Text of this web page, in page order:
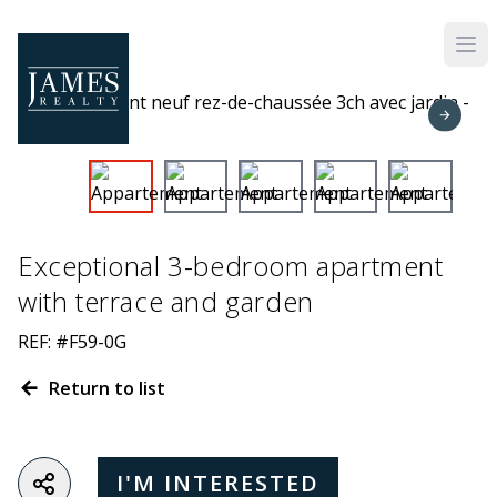
Exceptional 3-bedroom apartment
with terrace and garden
REF: #F59-0G
Return to list
I'M INTERESTED